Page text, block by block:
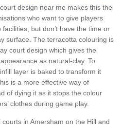
design near me makes this the
who want to give players
but don’t have the time or
surface. The terracotta colouring is
court design which gives the
as natural-clay. To
layer is baked to transform it
is a more effective way of
of dying it as it stops the colour
clothes during game play.
in Amersham on the Hill and